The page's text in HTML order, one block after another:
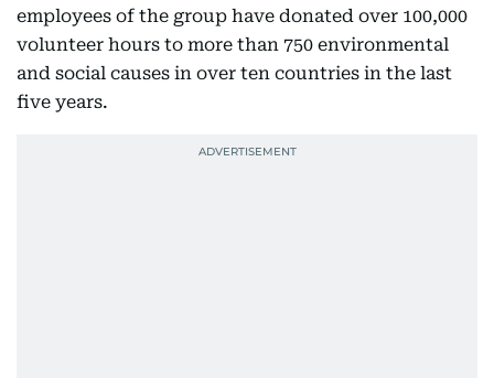
employees of the group have donated over 100,000
volunteer hours to more than 750 environmental
and social causes in over ten countries in the last
five years.